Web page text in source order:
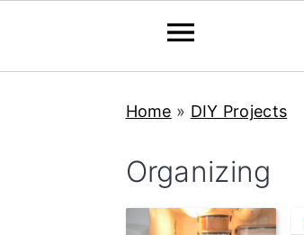
Home » DIY Projects
Organizing